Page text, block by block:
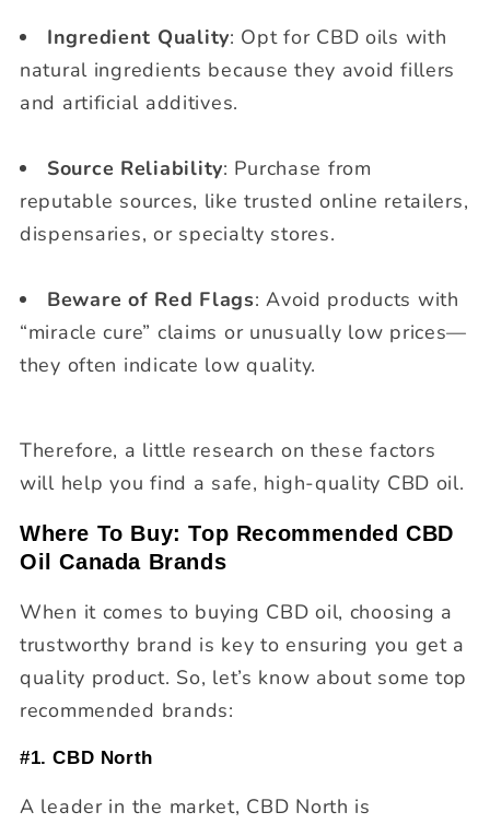
Ingredient Quality: Opt for CBD oils with
natural ingredients because they avoid fillers
and artificial additives.
Source Reliability: Purchase from
reputable sources, like trusted online retailers,
dispensaries, or specialty stores.
Beware of Red Flags: Avoid products with
“miracle cure” claims or unusually low prices—
they often indicate low quality.
Therefore, a little research on these factors
will help you find a safe, high-quality CBD oil.
Where To Buy: Top Recommended CBD
Oil Canada Brands
When it comes to buying CBD oil, choosing a
trustworthy brand is key to ensuring you get a
quality product. So, let’s know about some top
recommended brands:
#1. CBD North
A leader in the market, CBD North is